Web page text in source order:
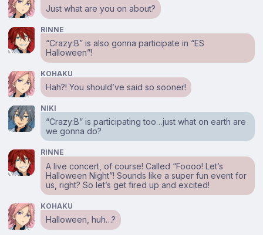
Just what are you on about?
RINNE
“Crazy:B” is also gonna participate in “ES
Halloween”!
KOHAKU
Hah?! You should’ve said so sooner!
NIKI
“Crazy:B” is participating too…just what on earth are
we gonna do?
RINNE
A live concert, of course! Called “Foooo! Let’s
Halloween Night”! Sounds like a super fun event for
us, right? So let’s get fired up and excited!
KOHAKU
Halloween, huh…?